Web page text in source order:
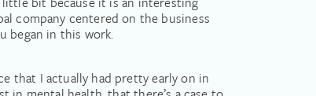
company centered on the business
began in this work.
that I actually had pretty early on in